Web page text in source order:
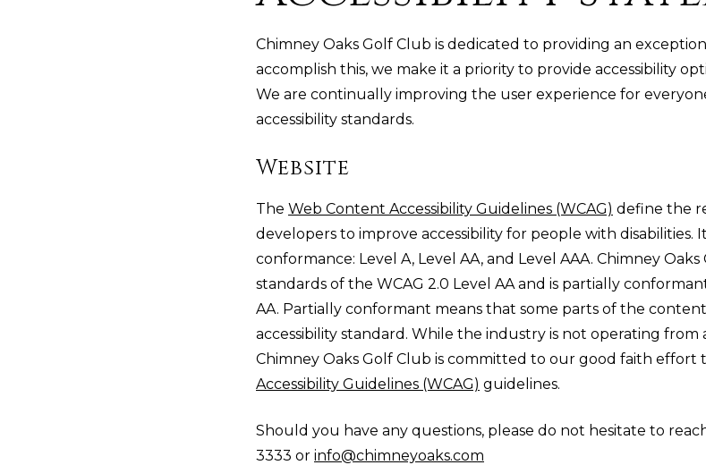
Chimney Oaks Golf Club is dedicated to providing an
accomplish this, we make it a priority to provide accessibility
We are continually improving the user experience for
accessibility standards.
Website
The Web Content Accessibility Guidelines (WCAG) define the
developers to improve accessibility for people with disabilities.
conformance: Level A, Level AA, and Level AAA. Chimney
standards of the WCAG 2.0 Level AA and is partially
AA. Partially conformant means that some parts of the
accessibility standard. While the industry is not operating
Chimney Oaks Golf Club is committed to our good faith effort
Accessibility Guidelines (WCAG) guidelines.
Should you have any questions, please do not hesitate to
3333 or info@chimneyoaks.com